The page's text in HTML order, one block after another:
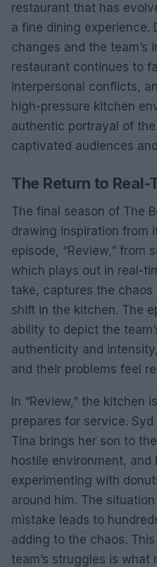
restaurant that has
a fine dining experience.
changes and the team’s
restaurant continues to
interpersonal conflicts,
high-pressure kitchen
authentic portrayal of
captivated audiences
The Return to Real-
The final season of The
drawing inspiration from
episode, “Review,” from
which plays out in real-
take, captures the
shift in the kitchen. The
ability to depict the
authenticity and
and their problems feel
In “Review,” the kitchen
prepares for service.
Tina brings her son to
hostile environment, and
experimenting with
around him. The
mistake leads to
adding to the chaos.
team’s struggles is what